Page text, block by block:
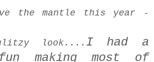
the mantle this year -
glitzy look.... I had a
making most of